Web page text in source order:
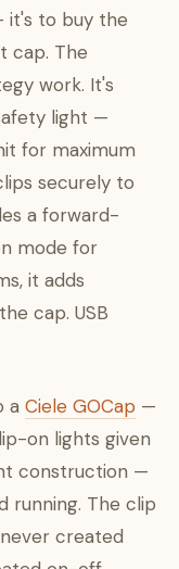
it's to buy the
cap. The
work. It's
light —
for maximum
securely to
a forward-
mode for
it adds
cap. USB
a Ciele GOCap —
on lights given
construction —
running. The clip
created